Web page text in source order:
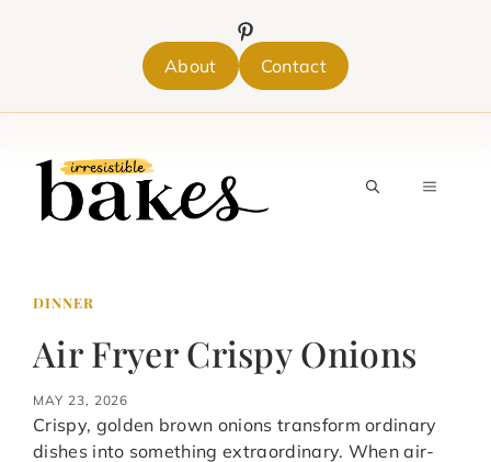
About Contact
MENU
DINNER
Air Fryer Crispy Onions
MAY 23, 2026
Crispy, golden brown onions transform ordinary
dishes into something extraordinary. When air-